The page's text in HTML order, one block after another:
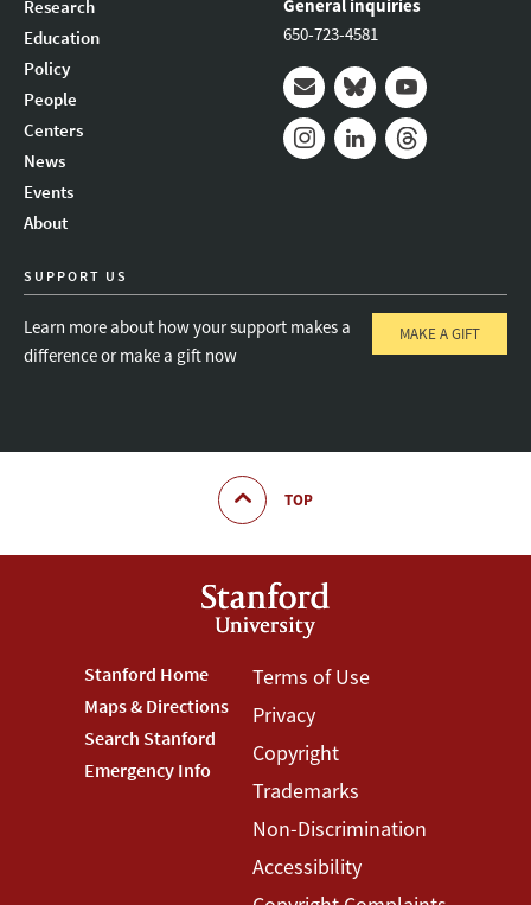
Research
Education
Policy
People
Centers
News
Events
About
General inquiries
650-723-4581
Mail BlueskyYoutube
SUPPORT US
Learn more about how your support makes a
difference or make a gift now
MAKE A GIFT
TOP
Footer
Stanford
Menu
Stanford Home
Maps & Directions
Search Stanford
Emergency Info
Footer
Terms
Menu
Terms of Use
Privacy
Copyright
Trademarks
Non-Discrimination
Accessibility